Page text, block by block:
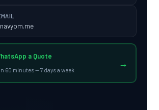
a Quote
60 minutes — 7 days a week
→